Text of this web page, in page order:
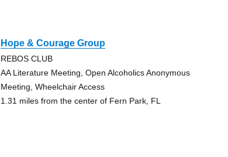
Hope & Courage Group
REBOS CLUB
AA Literature Meeting, Open Alcoholics Anonymous
Meeting, Wheelchair Access
1.31 miles from the center of Fern Park, FL